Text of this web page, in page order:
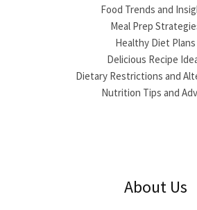
Food Trends and
Meal Prep
Healthy Diet Plans
Delicious Recipe
Dietary Restrictions and
Nutrition Tips and
About Us